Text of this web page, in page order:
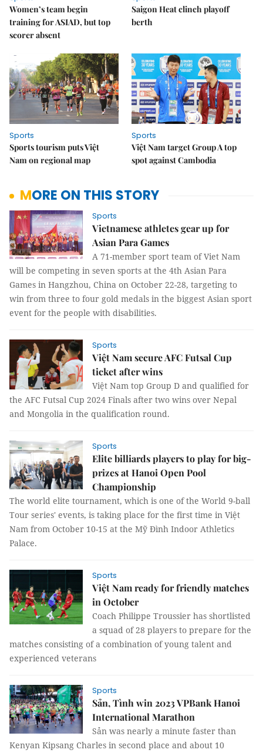
Women’s team begin
training for ASIAD, but top
scorer absent
Saigon Heat clinch playoff
berth
Sports
Sports tourism puts Việt
Nam on regional map
Sports
Việt Nam target Group A top
spot against Cambodia
MORE ON THIS STORY
Sports
Vietnamese athletes gear up for
Asian Para Games
A 71-member sport team of Viet Nam
will be competing in seven sports at the 4th Asian Para
Games in Hangzhou, China on October 22-28, targeting to
win from three to four gold medals in the biggest Asian sport
event for the people with disabilities.
Sports
Việt Nam secure AFC Futsal Cup
ticket after wins
Việt Nam top Group D and qualified for
the AFC Futsal Cup 2024 Finals after two wins over Nepal
and Mongolia in the qualification round.
Sports
Elite billiards players to play for big-
prizes at Hanoi Open Pool
Championship
The world elite tournament, which is one of the World 9-ball
Tour series' events, is taking place for the first time in Việt
Nam from October 10-15 at the Mỹ Đình Indoor Athletics
Palace.
Sports
Việt Nam ready for friendly matches
in October
Coach Philippe Troussier has shortlisted
a squad of 28 players to prepare for the
matches consisting of a combination of young talent and
experienced veterans
Sports
Sản, Tình win 2023 VPBank Hanoi
International Marathon
Sản was nearly a minute faster than
Kenyan Kipsang Charles in second place and about 10